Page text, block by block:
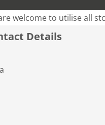
welcome to utilise all
Details